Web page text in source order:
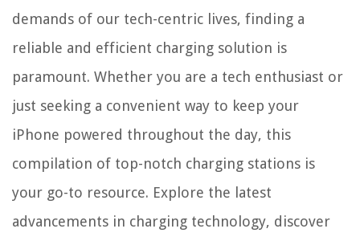
demands of our tech-centric lives, finding a
reliable and efficient charging solution is
paramount. Whether you are a tech enthusiast or
just seeking a convenient way to keep your
iPhone powered throughout the day, this
compilation of top-notch charging stations is
your go-to resource. Explore the latest
advancements in charging technology, discover